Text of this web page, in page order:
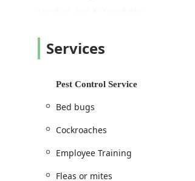
commercial clients across the
The facility is situated on a major
customer convenience by
Wheelchair accessible parking lot
This attention to physical
Services
Pest Control Service
Bed bugs
Cockroaches
Employee Training
Fleas or mites